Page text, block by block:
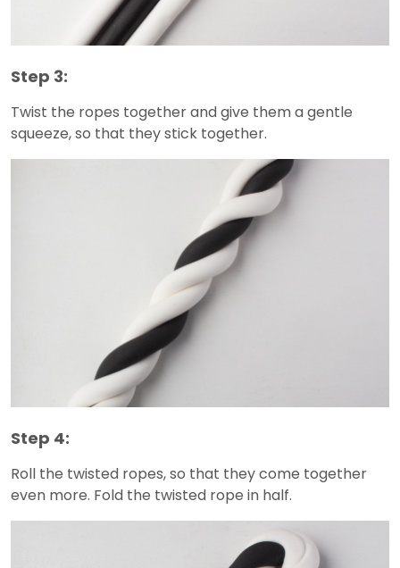
Step 3:
Twist the ropes together and give them a gentle
squeeze, so that they stick together.
Step 4:
Roll the twisted ropes, so that they come together
even more. Fold the twisted rope in half.